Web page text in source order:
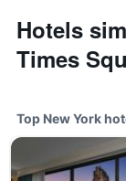
Hotels
Times
Top New York